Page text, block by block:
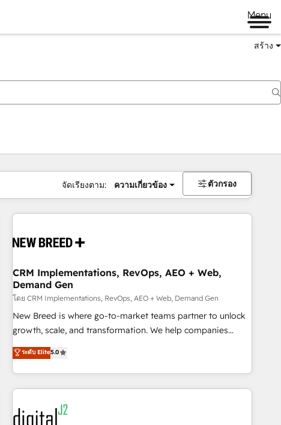
Menu
สร้าง
จัดเรียงตาม: ความเกี่ยวข้อง ตัวกรอง
CRM Implementations, RevOps, AEO + Web,
Demand Gen
โดย CRM Implementations, RevOps, AEO + Web, Demand Gen
New Breed is where go-to-market teams partner to unlock
growth, scale, and transformation. We help companies
activate HubSpot’s AI-powered customer platform and
operationalize HubSpot’s Loop Marketing framework
through expert-led services, smart agents, and purpose-
built apps, tailored to your business. Together, we unlock
results, fast. ⚙️CRM & RevOps: Align all Hubs to your buyer
journey for clean data, scalability, & reporting. 🎯Demand
ระดับ Elite5.0